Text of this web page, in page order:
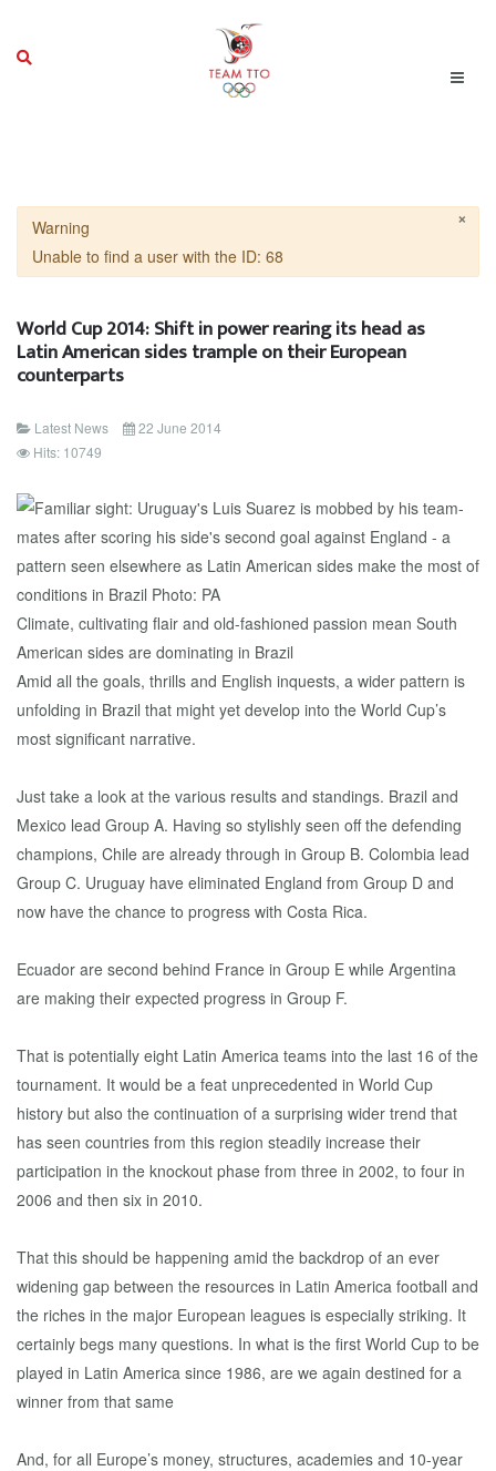
×
Warning
Unable to find a user with the ID: 68
World Cup 2014: Shift in power rearing its head as
Latin American sides trample on their European
counterparts
Latest News
22 June 2014
Hits: 10749
Climate, cultivating flair and old-fashioned passion mean South
American sides are dominating in Brazil
Amid all the goals, thrills and English inquests, a wider pattern is
unfolding in Brazil that might yet develop into the World Cup’s
most significant narrative.
Just take a look at the various results and standings. Brazil and
Mexico lead Group A. Having so stylishly seen off the defending
champions, Chile are already through in Group B. Colombia lead
Group C. Uruguay have eliminated England from Group D and
now have the chance to progress with Costa Rica.
Ecuador are second behind France in Group E while Argentina
are making their expected progress in Group F.
That is potentially eight Latin America teams into the last 16 of the
tournament. It would be a feat unprecedented in World Cup
history but also the continuation of a surprising wider trend that
has seen countries from this region steadily increase their
participation in the knockout phase from three in 2002, to four in
2006 and then six in 2010.
That this should be happening amid the backdrop of an ever
widening gap between the resources in Latin America football and
the riches in the major European leagues is especially striking. It
certainly begs many questions. In what is the first World Cup to be
played in Latin America since 1986, are we again destined for a
winner from that same
And, for all Europe’s money, structures, academies and 10-year